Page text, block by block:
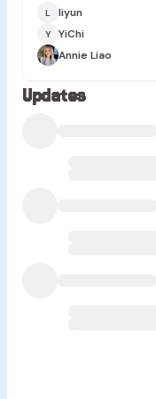
L liyun
Y
YiChi
Annie Liao
Updates